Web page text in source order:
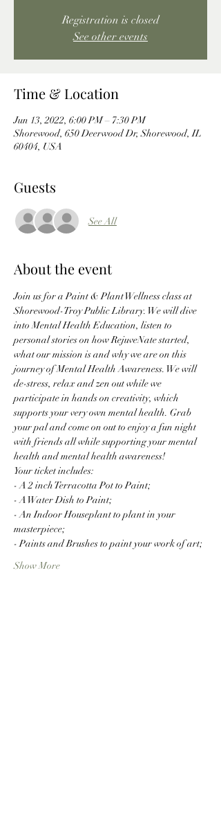
Registration is closed
See other events
Time & Location
Jun 13, 2022, 6:00 PM – 7:30 PM
Shorewood, 650 Deerwood Dr, Shorewood, IL
60404, USA
Guests
See All
About the event
Join us for a Paint & Plant Wellness class at
Shorewood-Troy Public Library. We will dive
into Mental Health Education, listen to
personal stories on how RejuveNate started,
what our mission is and why we are on this
journey of Mental Health Awareness. We will
de-stress, relax and zen out while we
participate in hands on creativity, which
supports your very own mental health. Grab
your pal and come on out to enjoy a fun night
with friends all while supporting your mental
health and mental health awareness!
Your ticket includes:
- A 2 inch Terracotta Pot to Paint;
- A Water Dish to Paint;
- An Indoor Houseplant to plant in your
masterpiece;
- Paints and Brushes to paint your work of art;
Show More